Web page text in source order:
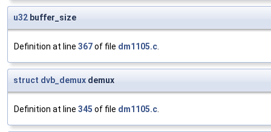
u32 buffer_size
Definition at line 367of file dm1105.c.
struct dvb_demux demux
Definition at line 345 of file dm1105.c.